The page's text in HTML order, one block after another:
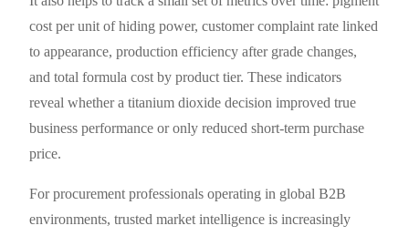
cost per unit of hiding power, customer complaint rate linked
to appearance, production efficiency after grade changes,
and total formula cost by product tier. These indicators
reveal whether a titanium dioxide decision improved true
business performance or only reduced short-term purchase
price.
For procurement professionals operating in global B2B
environments, trusted market intelligence is increasingly